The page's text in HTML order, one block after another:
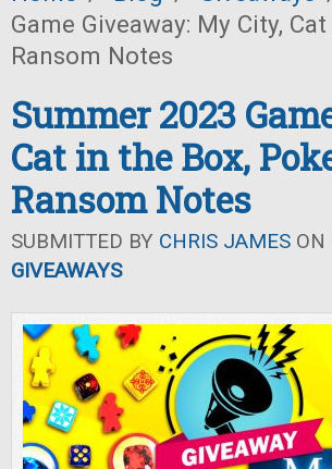
Game Giveaway: My City,
Ransom Notes
Summer 2023
Cat in the Box,
Ransom Notes
SUBMITTED BY CHRIS JAMES
GIVEAWAYS